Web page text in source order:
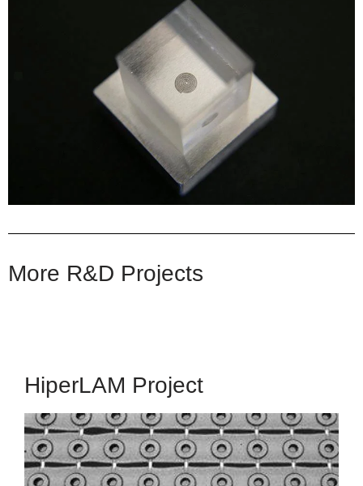
More R&D Projects
HiperLAM Project
HiperLAM
HIgh PERformance Laser-Additive Manufacturing